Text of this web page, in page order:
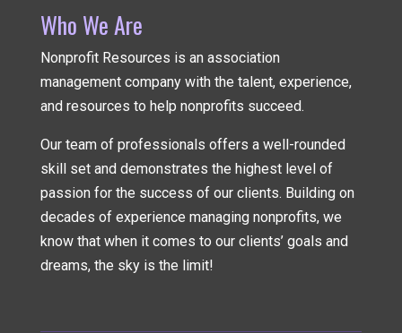
Who We Are
Nonprofit Resources is an association
management companywith the talent, experience,
and resources to help nonprofits succeed.
Our team of professionals offers a well-rounded
skill set and demonstrates the highest level of
passion for the success of our clients. Building on
decades of experience managing nonprofits, we
know that when it comes to our clients’ goals and
dreams, the sky is the limit!